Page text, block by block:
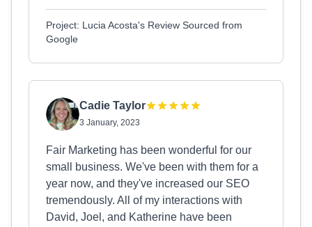
Project: Lucia Acosta's Review Sourced from
Google
Cadie Taylor
3 January, 2023
Fair Marketing has been wonderful for our
small business. We've been with them for a
year now, and they've increased our SEO
tremendously. All of my interactions with
David, Joel, and Katherine have been